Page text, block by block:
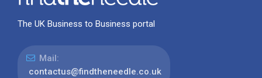
The UK Business to Business portal
Mail:
contactus@findtheneedle.co.uk